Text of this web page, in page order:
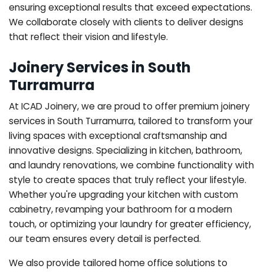
ensuring exceptional results that exceed expectations.
We collaborate closely with clients to deliver designs
that reflect their vision and lifestyle.
Joinery Services in South
Turramurra
At ICAD Joinery, we are proud to offer premium joinery
services in South Turramurra, tailored to transform your
living spaces with exceptional craftsmanship and
innovative designs. Specializing in kitchen, bathroom,
and laundry renovations, we combine functionality with
style to create spaces that truly reflect your lifestyle.
Whether you're upgrading your kitchen with custom
cabinetry, revamping your bathroom for a modern
touch, or optimizing your laundry for greater efficiency,
our team ensures every detail is perfected.
We also provide tailored home office solutions to